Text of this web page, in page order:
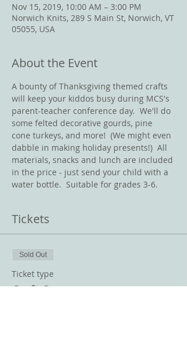
Nov 15, 2019, 10:00 AM – 3:00 PM
Norwich Knits, 289 S Main St, Norwich, VT
05055, USA
About the Event
A bounty of Thanksgiving themed crafts
will keep your kiddos busy during MCS's
parent-teacher conference day.  We'll do
some felted decorative gourds, pine
cone turkeys, and more!  (We might even
dabble in making holiday presents!)  All
materials, snacks and lunch are included
in the price - just send your child with a
water bottle.  Suitable for grades 3-6.
Tickets
Sold Out
Ticket type
Craft Camp